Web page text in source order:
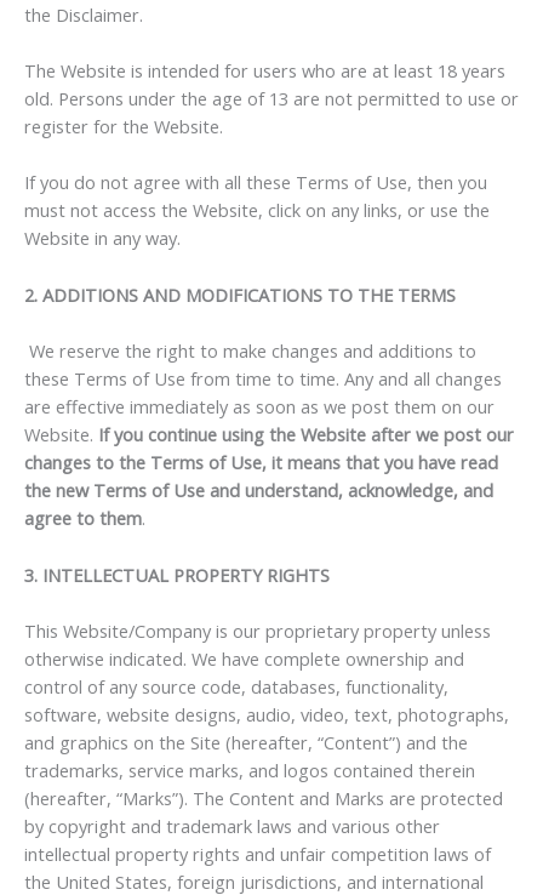
the Disclaimer.
The Website is intended for users who are at least 18 years
old. Persons under the age of 13 are not permitted to use or
register for the Website.
If you do not agree with all these Terms of Use, then you
must not access the Website, click on any links, or use the
Website in any way.
2. ADDITIONS AND MODIFICATIONS TO THE TERMS
We reserve the right to make changes and additions to
these Terms of Use from time to time. Any and all changes
are effective immediately as soon as we post them on our
Website. If you continue using the Website after we post our
changes to the Terms of Use, it means that you have read
the new Terms of Use and understand, acknowledge, and
agree to them.
3. INTELLECTUAL PROPERTY RIGHTS
This Website/Company is our proprietary property unless
otherwise indicated. We have complete ownership and
control of any source code, databases, functionality,
software, website designs, audio, video, text, photographs,
and graphics on the Site (hereafter, “Content”) and the
trademarks, service marks, and logos contained therein
(hereafter, “Marks”). The Content and Marks are protected
by copyright and trademark laws and various other
intellectual property rights and unfair competition laws of
the United States, foreign jurisdictions, and international